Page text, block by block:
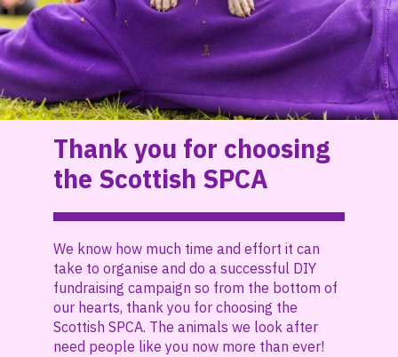
Thank you for choosing
the Scottish SPCA
We know how much time and effort it can
take to organise and do a successful DIY
fundraising campaign so from the bottom of
our hearts, thank you for choosing the
Scottish SPCA. The animals we look after
need people like you now more than ever!